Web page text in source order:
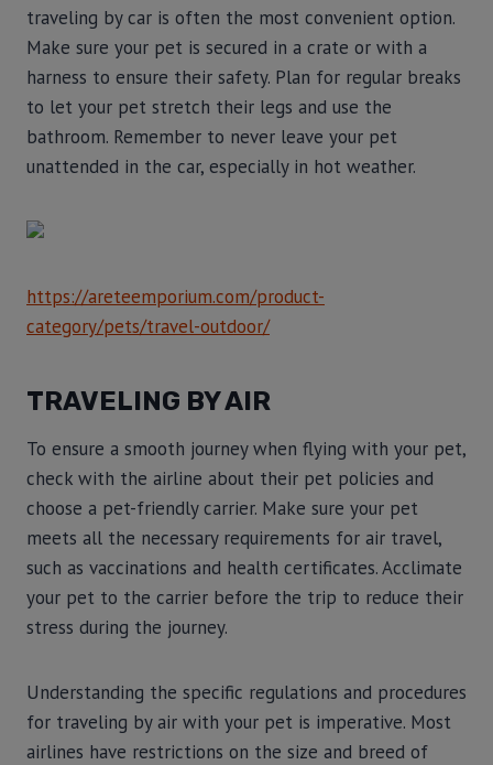
traveling by car is often the most convenient option.
Make sure your pet is secured in a crate or with a
harness to ensure their safety. Plan for regular breaks
to let your pet stretch their legs and use the
bathroom. Remember to never leave your pet
unattended in the car, especially in hot weather.
https://areteemporium.com/product-
category/pets/travel-outdoor/
TRAVELING BY AIR
To ensure a smooth journey when flying with your pet,
check with the airline about their pet policies and
choose a pet-friendly carrier. Make sure your pet
meets all the necessary requirements for air travel,
such as vaccinations and health certificates. Acclimate
your pet to the carrier before the trip to reduce their
stress during the journey.
Understanding the specific regulations and procedures
for traveling by air with your pet is imperative. Most
airlines have restrictions on the size and breed of